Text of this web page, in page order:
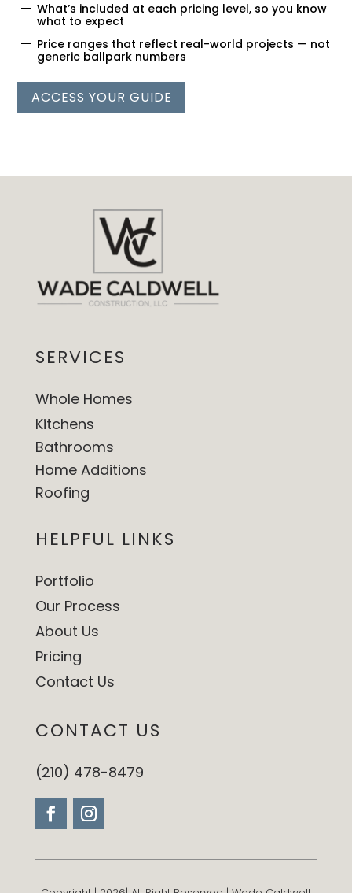
What’s included at each pricing level, so you know
what to expect
Price ranges that reflect real-world projects — not
generic ballpark numbers
ACCESS YOUR GUIDE
SERVICES
Whole Homes
Kitchens
Bathrooms
Home Additions
Roofing
HELPFUL LINKS
Portfolio
Our Process
About Us
Pricing
Contact Us
CONTACT US
(210) 478-8479